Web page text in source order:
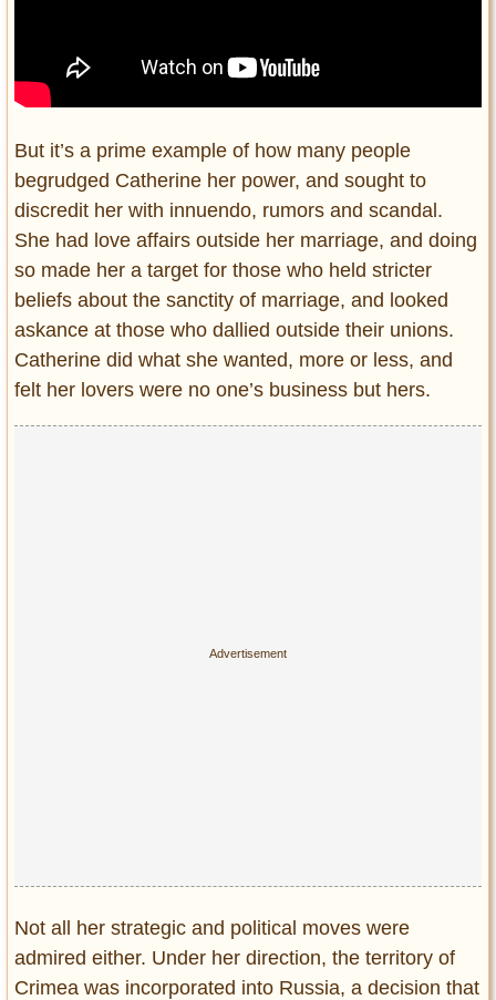
But it’s a prime example of how many people
begrudged Catherine her power, and sought to
discredit her with innuendo, rumors and scandal.
She had love affairs outside her marriage, and doing
so made her a target for those who held stricter
beliefs about the sanctity of marriage, and looked
askance at those who dallied outside their unions.
Catherine did what she wanted, more or less, and
felt her lovers were no one’s business but hers.
Not all her strategic and political moves were
admired either. Under her direction, the territory of
Crimea was incorporated into Russia, a decision that